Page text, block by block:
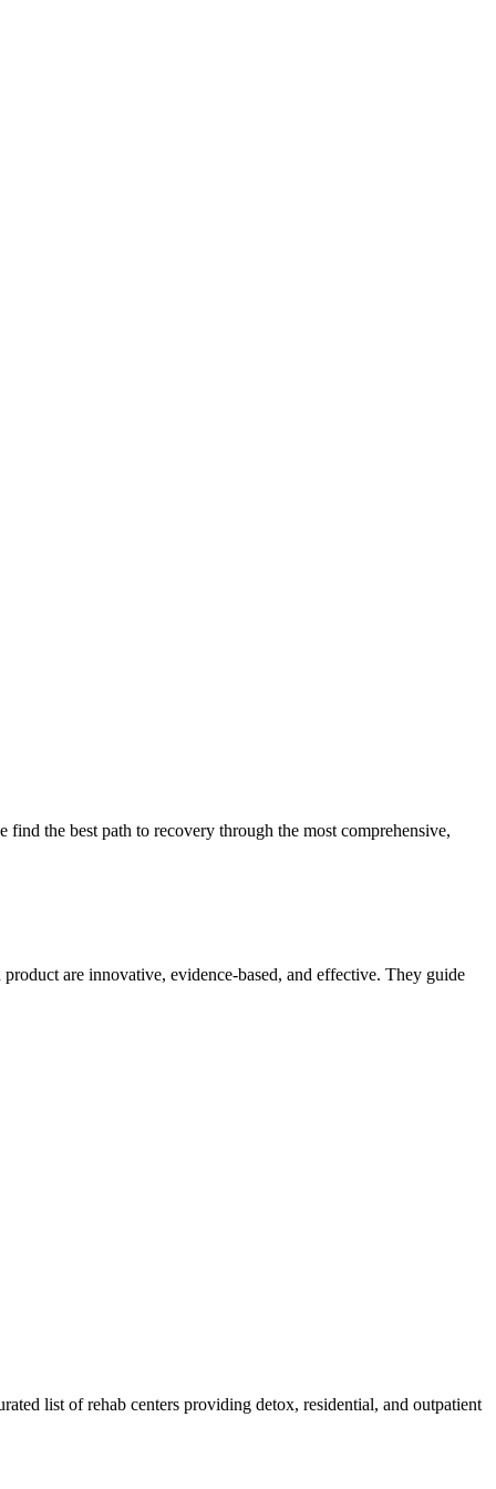
the best path to recovery through the most comprehensive,
are innovative, evidence-based, and effective. They guide
list of rehab centers providing detox, residential, and outpatient